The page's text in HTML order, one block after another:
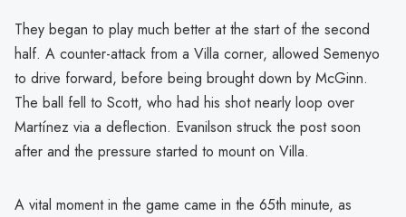
They began to play much better at the start of the second
half. A counter-attack from a Villa corner, allowed Semenyo
to drive forward, before being brought down by McGinn.
The ball fell to Scott, who had his shot nearly loop over
Martínez via a deflection. Evanilson struck the post soon
after and the pressure started to mount on Villa.
A vital moment in the game came in the 65th minute, as